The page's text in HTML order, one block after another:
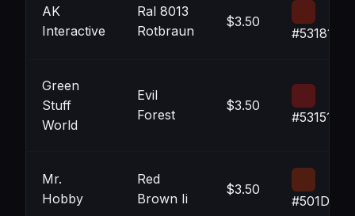
AK
Interactive
Ral 8013
Rotbraun
$3.50
#531812
Green
Stuff
World
Evil
Forest
$3.50
#531516
Mr.
Hobby
Red
Brown Ii
$3.50
#501D11